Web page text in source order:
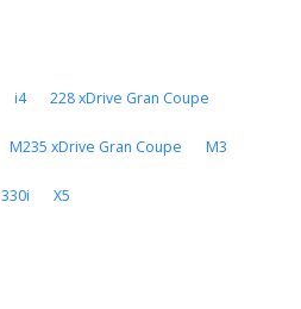
i4 228 xDrive Gran Coupe
M235 xDrive Gran Coupe M3
330i X5